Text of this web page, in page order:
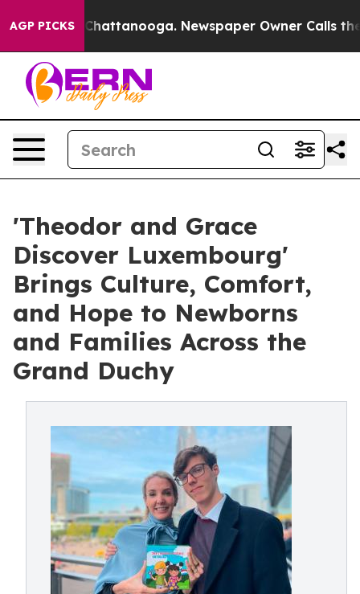
AGP PICKS
in Chattanooga. Newspaper Owner Calls the
'Theodor and Grace
Discover Luxembourg'
Brings Culture, Comfort,
and Hope to Newborns
and Families Across the
Grand Duchy